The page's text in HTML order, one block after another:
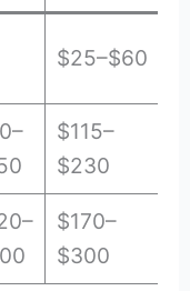
$25–$60
$115–
$230
$170–
$300